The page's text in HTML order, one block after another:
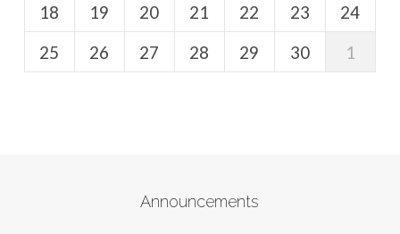
18
19 20 21 22 23
24
25
26 27 28 29 30 1
Announcements